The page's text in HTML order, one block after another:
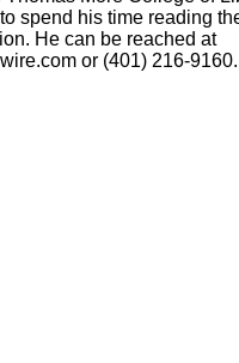
spend his time reading
He can be reached at
or ‪(401) 216-9160‬.